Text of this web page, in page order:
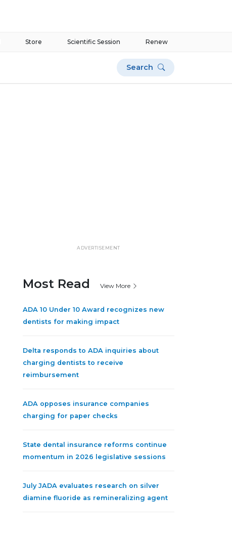
Renew
Scientific Session
Store
Search
ADVERTISEMENT
Most Read View More
ADA 10 Under 10 Award recognizes new
dentists for making impact
Delta responds to ADA inquiries about
charging dentists to receive
reimbursement
ADA opposes insurance companies
charging for paper checks
State dental insurance reforms continue
momentum in 2026 legislative sessions
July JADA evaluates research on silver
diamine fluoride as remineralizing agent